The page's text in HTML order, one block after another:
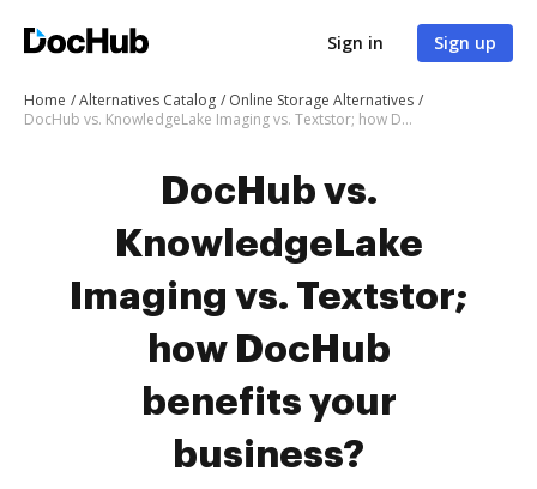
Sign in Sign up
Home Alternatives Catalog
Online Storage Alternatives
DocHub vs. KnowledgeLake Imaging vs. Textstor; how DocHub benefits your business?
DocHub vs.
KnowledgeLake
Imaging vs. Textstor;
how DocHub
benefits your
business?